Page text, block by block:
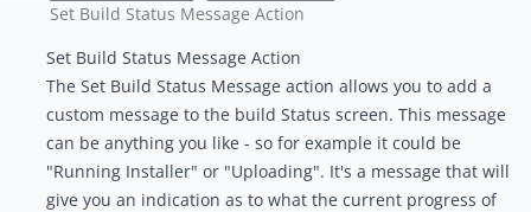
Set Build Status Message Action
Set Build Status Message Action
The Set Build Status Message action allows you to add a
custom message to the build Status screen. This message
can be anything you like - so for example it could be
"Running Installer" or "Uploading". It's a message that will
give you an indication as to what the current progress of